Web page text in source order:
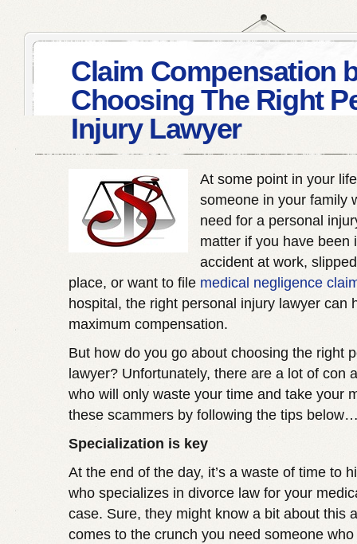
Claim Compensation
Choosing The Right
Injury Lawyer
At some point in your
someone in your family
need for a personal
matter if you have been
accident at work,
place, or want to file medical negligence
hospital, the right personal injury lawyer can
maximum compensation.
But how do you go about choosing the right
lawyer? Unfortunately, there are a lot of con
who will only waste your time and take your
these scammers by following the tips
Specialization is key
At the end of the day, it’s a waste of time to
who specializes in divorce law for your
case. Sure, they might know a bit about this
comes to the crunch you need someone